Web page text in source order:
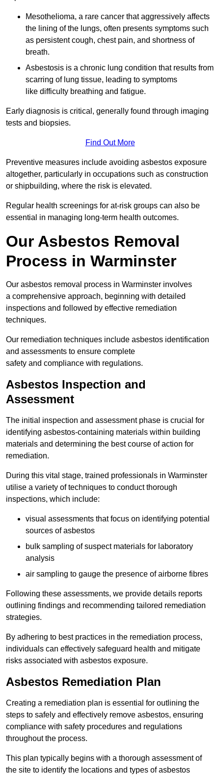
Mesothelioma, a rare cancer that aggressively affects
the lining of the lungs, often presents symptoms such
as persistent cough, chest pain, and shortness of
breath.
Asbestosis is a chronic lung condition that results from
scarring of lung tissue, leading to symptoms
like difficulty breathing and fatigue.
Early diagnosis is critical, generally found through imaging
tests and biopsies.
Find Out More
Preventive measures include avoiding asbestos exposure
altogether, particularly in occupations such as construction
or shipbuilding, where the risk is elevated.
Regular health screenings for at-risk groups can also be
essential in managing long-term health outcomes.
Our Asbestos Removal
Process in Warminster
Our asbestos removal process in Warminster involves
a comprehensive approach, beginning with detailed
inspections and followed by effective remediation
techniques.
Our remediation techniques include asbestos identification
and assessments to ensure complete
safety and compliance with regulations.
Asbestos Inspection and
Assessment
The initial inspection and assessment phase is crucial for
identifying asbestos-containing materials within building
materials and determining the best course of action for
remediation.
During this vital stage, trained professionals in Warminster
utilise a variety of techniques to conduct thorough
inspections, which include:
visual assessments that focus on identifying potential
sources of asbestos
bulk sampling of suspect materials for laboratory
analysis
air sampling to gauge the presence of airborne fibres
Following these assessments, we provide details reports
outlining findings and recommending tailored remediation
strategies.
By adhering to best practices in the remediation process,
individuals can effectively safeguard health and mitigate
risks associated with asbestos exposure.
Asbestos Remediation Plan
Creating a remediation plan is essential for outlining the
steps to safely and effectively remove asbestos, ensuring
compliance with safety procedures and regulations
throughout the process.
This plan typically begins with a thorough assessment of
the site to identify the locations and types of asbestos